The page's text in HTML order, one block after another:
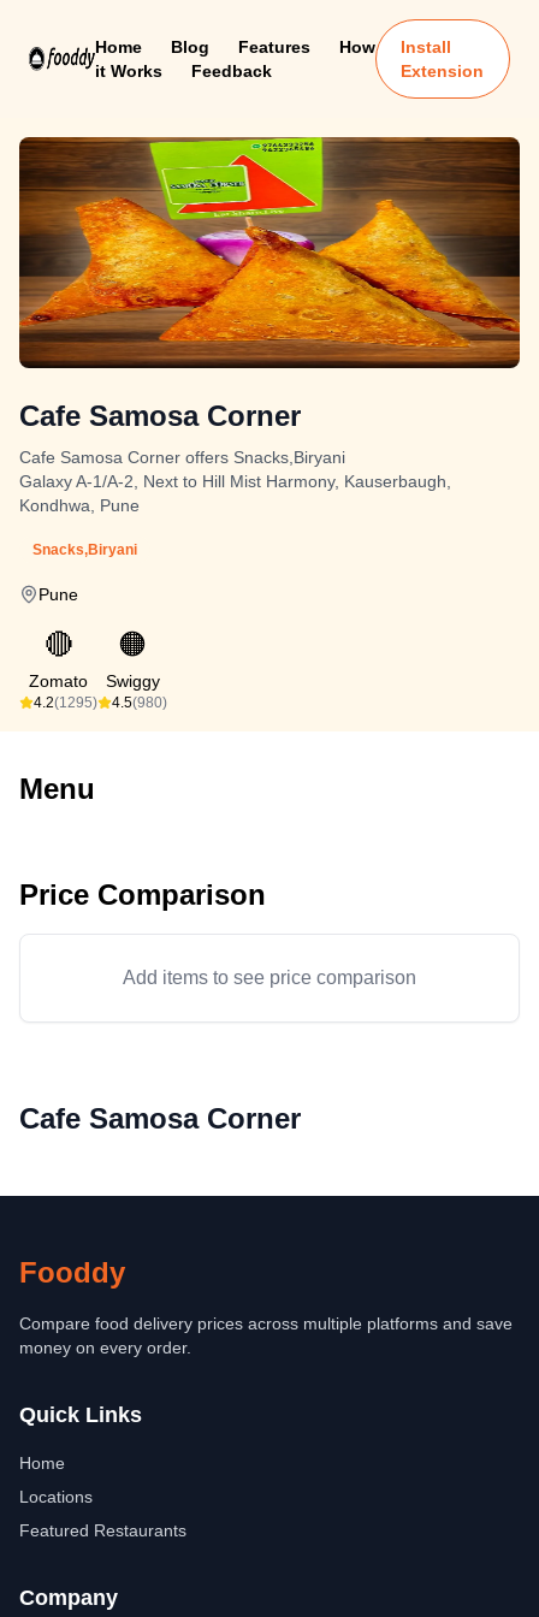
Home Blog Features
How
it Works
Feedback
Install
Extension
Cafe Samosa Corner
Cafe Samosa Corner offers Snacks,Biryani
Galaxy A-1/A-2, Next to Hill Mist Harmony, Kauserbaugh,
Kondhwa, Pune
Snacks,Biryani
Pune
🔴
Zomato
4.2(1295)
🟠
Swiggy
4.5(980)
Menu
Price Comparison
Add items to see price comparison
Cafe Samosa Corner
Fooddy
Compare food delivery prices across multiple platforms and save
money on every order.
Quick Links
Home
Locations
Featured Restaurants
Company